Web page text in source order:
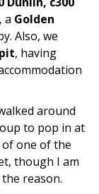
a Golden
Also, we
, having
around
to pop in at
one of the
though I am
reason.